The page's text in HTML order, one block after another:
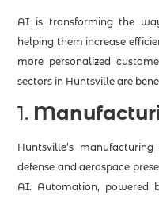
AI is transforming the
helping them increase
more personalized
sectors in Huntsville are
1.
Huntsville’s
defense and aerospace
AI. Automation, powered